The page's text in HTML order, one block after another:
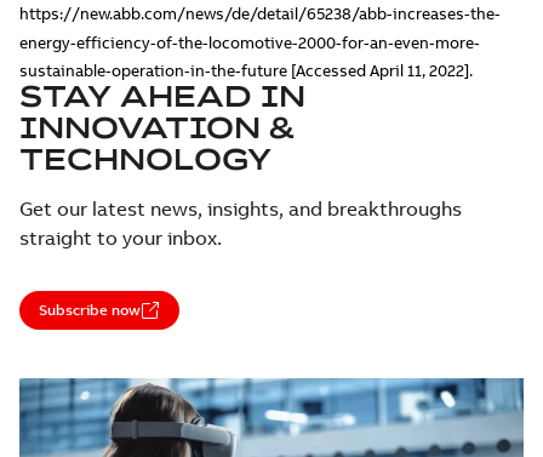
https://new.abb.com/news/de/detail/65238/abb-increases-the-
energy-efficiency-of-the-locomotive-2000-for-an-even-more-
sustainable-operation-in-the-future [Accessed April 11, 2022].
STAY AHEAD IN
INNOVATION &
TECHNOLOGY
Get our latest news, insights, and breakthroughs
straight to your inbox.
Subscribe now